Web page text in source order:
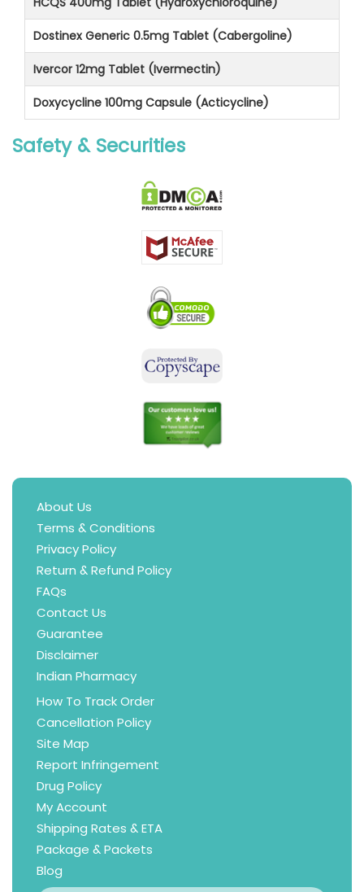
Dostinex Generic 0.5mg Tablet (Cabergoline)
Ivercor 12mg Tablet (Ivermectin)
Doxycycline 100mg Capsule (Acticycline)
Safety & Securities
About Us
Terms & Conditions
Privacy Policy
Return & Refund Policy
FAQs
Contact Us
Guarantee
Disclaimer
Indian Pharmacy
How To Track Order
Cancellation Policy
Site Map
Report Infringement
Drug Policy
My Account
Shipping Rates & ETA
Package & Packets
Blog